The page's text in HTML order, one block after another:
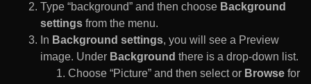
Type “background” and then choose Background
settings from the menu.
In Background settings, you will see a Preview
image. Under Background there is a drop-down list.
Choose “Picture” and then select or Browse for